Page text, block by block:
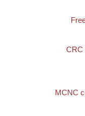
CRC
MCNC